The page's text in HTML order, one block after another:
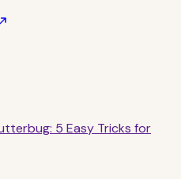
5 Easy Tricks for